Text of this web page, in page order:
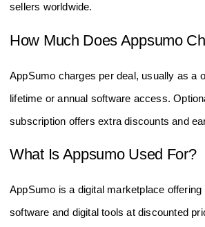
sellers worldwide.
How Much Does Appsumo
AppSumo charges per deal, usually as a
lifetime or annual software access.
subscription offers extra discounts and
What Is Appsumo Used For?
AppSumo is a digital marketplace
software and digital tools at discounted